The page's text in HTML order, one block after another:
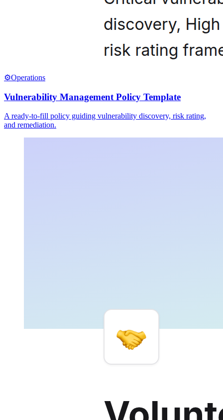
⚙️Operations
Vulnerability Management Policy Template
A ready-to-fill policy guiding vulnerability discovery, risk rating,
and remediation.